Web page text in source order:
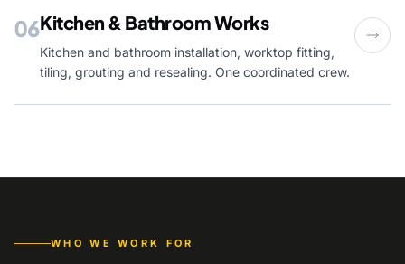
06Kitchen & Bathroom Works
Kitchen and bathroom installation, worktop fitting,
tiling, grouting and resealing. One coordinated crew.
WHO WE WORK FOR